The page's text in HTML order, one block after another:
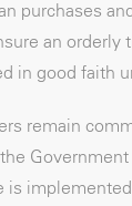
purchases
an orderly
in good faith
remain
is